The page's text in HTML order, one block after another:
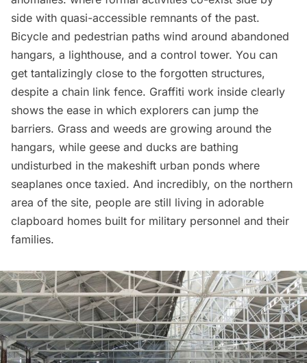
side with quasi-accessible remnants of the past.
Bicycle and pedestrian paths wind around abandoned
hangars, a lighthouse, and a control tower. You can
get tantalizingly close to the forgotten structures,
despite a chain link fence. Graffiti work inside clearly
shows the ease in which explorers can jump the
barriers. Grass and weeds are growing around the
hangars, while geese and ducks are bathing
undisturbed in the makeshift urban ponds where
seaplanes once taxied. And incredibly, on the northern
area of the site, people are still living in adorable
clapboard homes built for military personnel and their
families.